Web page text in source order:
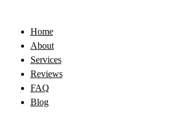
Home
About
Services
Reviews
FAQ
Blog